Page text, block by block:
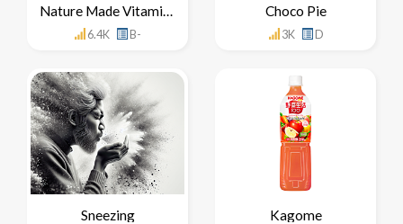
Nature Made Vitamins
6.4K B-
Choco Pie
3K D
Sneezing Kagome